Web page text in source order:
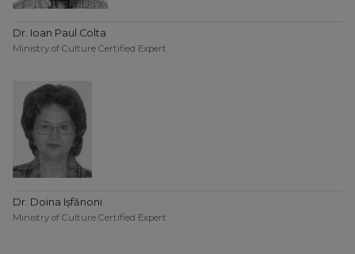
Dr. Ioan Paul Colta
Ministry of Culture Certified Expert
Dr. Doina Ișfănoni
Ministry of Culture Certified Expert